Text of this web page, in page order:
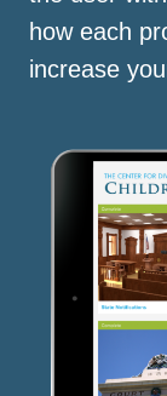
how each
increase